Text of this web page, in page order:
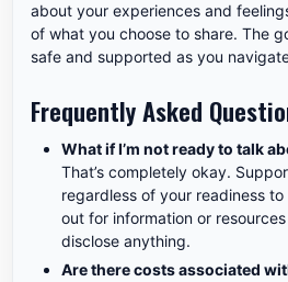
about your experiences and
of what you choose to share. The
safe and supported as you
Frequently Asked
What if I’m not ready to talk
That’s completely okay.
regardless of your readiness to
out for information or
disclose anything.
Are there costs associated